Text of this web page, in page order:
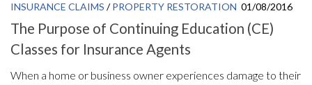
INSURANCE CLAIMS /PROPERTY RESTORATION 01/08/2016
The Purpose of Continuing Education (CE)
Classes for Insurance Agents
When a home or business owner experiences damage to their